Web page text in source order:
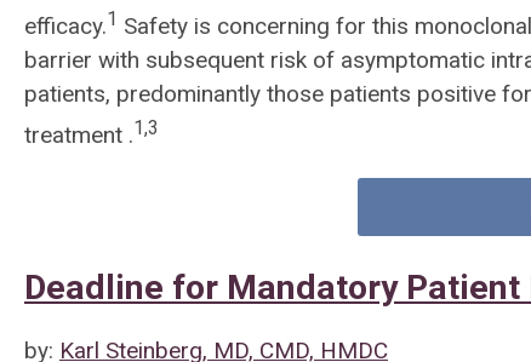
efficacy.1 Safety is concerning for this
barrier with subsequent risk of asymptomatic
patients, predominantly those patients positive
treatment .1,3
Deadline for Mandatory
by: Karl Steinberg, MD, CMD, HMDC